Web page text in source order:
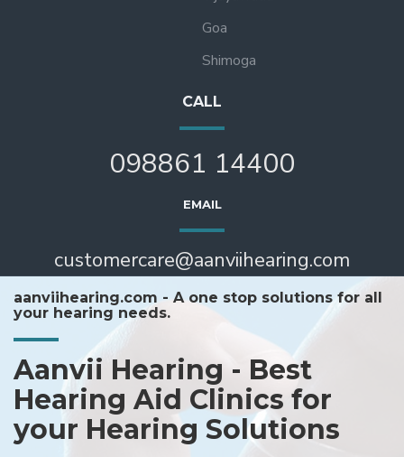
Goa
Shimoga
CALL
098861 14400
EMAIL
customercare@aanviihearing.com
aanviihearing.com - A one stop solutions for all
your hearing needs.
Aanvii Hearing - Best
Hearing Aid Clinics for
your Hearing Solutions